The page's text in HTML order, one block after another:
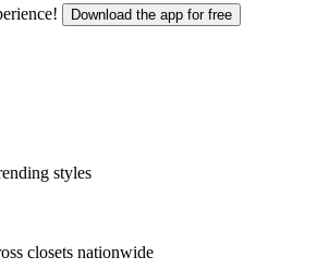
Download the app for free
styles
closets nationwide